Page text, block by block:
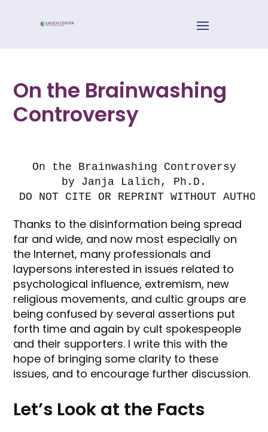
On the Brainwashing
Controversy
On the Brainwashing Controversy
by Janja Lalich, Ph.D.
DO NOT CITE OR REPRINT WITHOUT
Thanks to the disinformation being spread
far and wide, and now most especially on
the Internet, many professionals and
laypersons interested in issues related to
psychological influence, extremism, new
religious movements, and cultic groups are
being confused by several assertions put
forth time and again by cult spokespeople
and their supporters. I write this with the
hope of bringing some clarity to these
issues, and to encourage further discussion.
Let’s Look at the Facts